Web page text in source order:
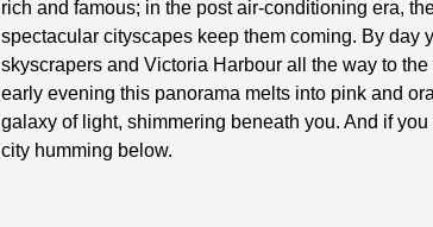
rich and famous; in the post air-conditioning era,
spectacular cityscapes keep them coming. By day
skyscrapers and Victoria Harbour all the way to
early evening this panorama melts into pink and
galaxy of light, shimmering beneath you. And if
city humming below.